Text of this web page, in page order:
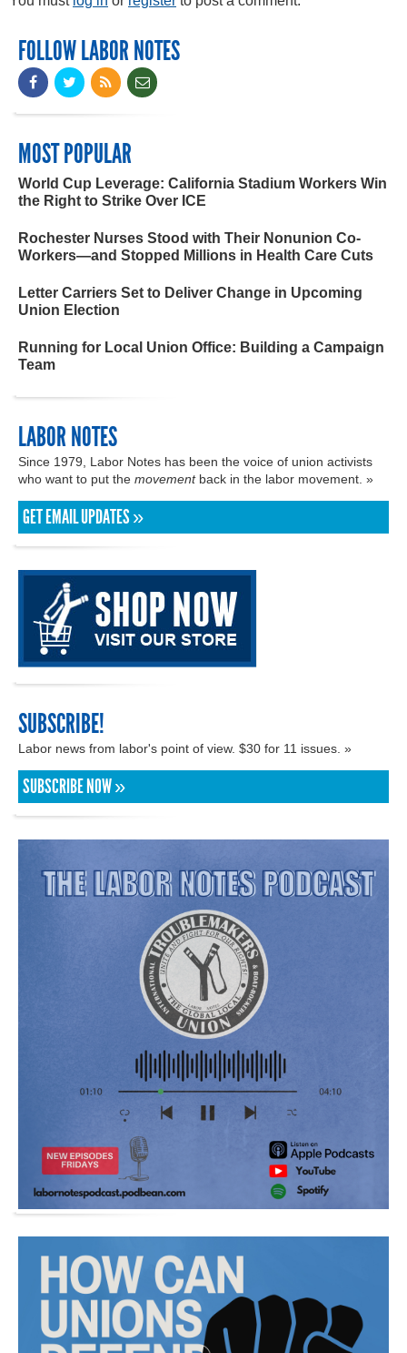
FOLLOW LABOR NOTES
MOST POPULAR
World Cup Leverage: California Stadium Workers Win
the Right to Strike Over ICE
Rochester Nurses Stood with Their Nonunion Co-
Workers—and Stopped Millions in Health Care Cuts
Letter Carriers Set to Deliver Change in Upcoming
Union Election
Running for Local Union Office: Building a Campaign
Team
LABOR NOTES
Since 1979, Labor Notes has been the voice of union activists
who want to put the movementback in the labor movement. »
GET EMAIL UPDATES »
SUBSCRIBE!
Labor news from labor's point of view. $30 for 11 issues. »
SUBSCRIBE NOW »